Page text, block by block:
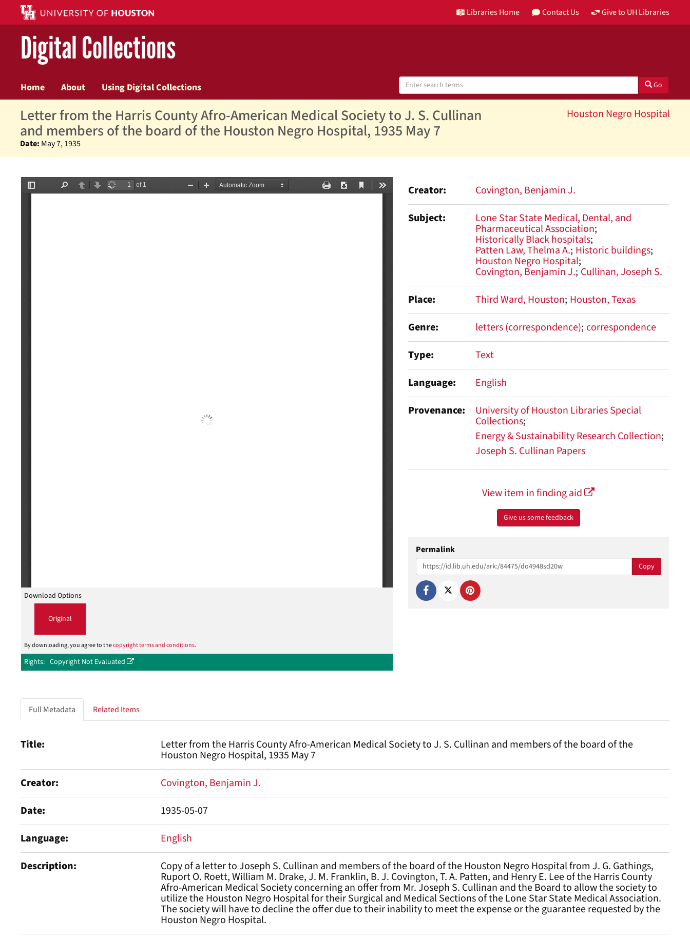
Libraries Home Contact Us Give to UH Libraries
Digital Collections
Home About Using Digital Collections
Search
Digital
Collections
Go
Letter from the Harris County Afro-American Medical Society to J. S. Cullinan
and members of the board of the Houston Negro Hospital, 1935 May 7
Date: May 7, 1935
Houston Negro Hospital
Download Options
Original
By downloading, you agree to thecopyright terms and conditions.
Rights Copyright Not Evaluated
Creator
Covington, Benjamin J.
Subject
Lone Star State Medical, Dental, and
Pharmaceutical Association
Historically Black hospitals
Patten Law, Thelma A. Historic buildings
Houston Negro Hospital
Covington, Benjamin J. Cullinan, Joseph S.
Place
Third Ward, Houston Houston, Texas
Genre
letters (correspondence) correspondence
Type
Text
Language
English
Provenance
University of Houston Libraries Special
Collections
Energy & Sustainability Research Collection
Joseph S. Cullinan Papers
View item in finding aid
Give us some feedback
Permalink
Copy
Full Metadata Related Items
Title Letter from the Harris County Afro-American Medical Society to J. S. Cullinan and members of the board of the
Houston Negro Hospital, 1935 May 7
Creator
Covington, Benjamin J.
Date
1935-05-07
Language
English
Description
Copy of a letter to Joseph S. Cullinan and members of the board of the Houston Negro Hospital from J. G. Gathings,
Ruport O. Roett, William M. Drake, J. M. Franklin, B. J. Covington, T. A. Patten, and Henry E. Lee of the Harris County
Afro-American Medical Society concerning an offer from Mr. Joseph S. Cullinan and the Board to allow the society to
utilize the Houston Negro Hospital for their Surgical and Medical Sections of the Lone Star State Medical Association.
The society will have to decline the offer due to their inability to meet the expense or the guarantee requested by the
Houston Negro Hospital.